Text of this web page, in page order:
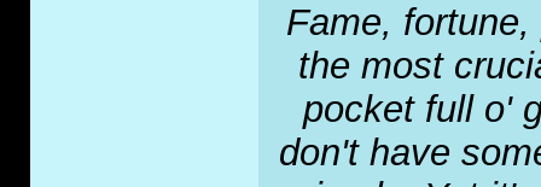
Fame,
the most
pocket full o'
don't have